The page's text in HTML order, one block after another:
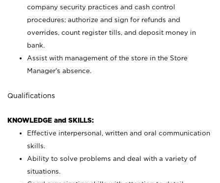
company security practices and cash control
procedures; authorize and sign for refunds and
overrides, count register tills, and deposit money in
bank.
Assist with management of the store in the Store
Manager’s absence.
Qualifications
KNOWLEDGE and SKILLS:
Effective interpersonal, written and oral communication
skills.
Ability to solve problems and deal with a variety of
situations.